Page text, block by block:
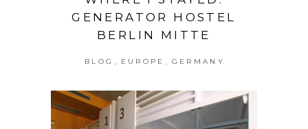
GENERATOR HOSTEL
BERLIN MITTE
BLOG EUROPE GERMANY